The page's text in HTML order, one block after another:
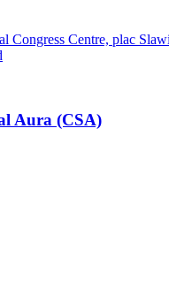
Congress Centre, plac
Aura (CSA)